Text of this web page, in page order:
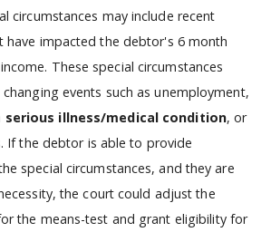
circumstances may include recent
have impacted the debtor's 6 month
These special circumstances
events such as unemployment,
illness/medical condition, or
If the debtor is able to provide
special circumstances, and they are
the court could adjust the
the means-test and grant eligibility for